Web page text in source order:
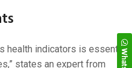
health indicators is essential
states an expert from